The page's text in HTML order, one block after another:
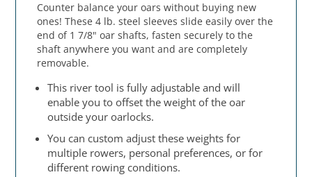
Counter balance your oars without buying new
ones! These 4 lb. steel sleeves slide easily over the
end of 1 7/8" oar shafts, fasten securely to the
shaft anywhere you want and are completely
removable.
This river tool is fully adjustable and will
enable you to offset the weight of the oar
outside your oarlocks.
You can custom adjust these weights for
multiple rowers, personal preferences, or for
different rowing conditions.